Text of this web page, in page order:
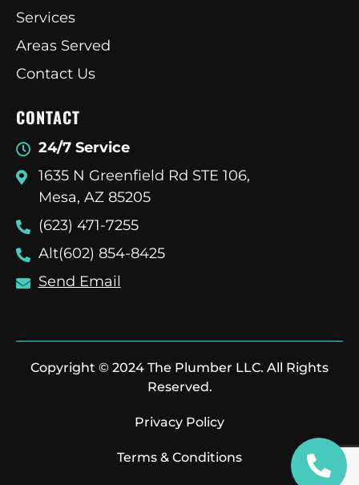
Services
Areas Served
Contact Us
CONTACT
24/7 Service
1635 N Greenfield Rd STE 106,
Mesa, AZ 85205
(623) 471-7255
Alt(602) 854-8425
Send Email
Copyright © 2024 The Plumber LLC. All Rights
Reserved.
Privacy Policy
Terms & Conditions